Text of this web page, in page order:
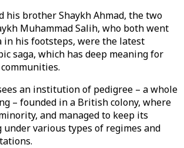
his brother Shaykh Ahmad, the two
Muhammad Salih, who both went
in his footsteps, were the latest
saga, which has deep meaning for
an institution of pedigree – a whole
– founded in a British colony, where
and managed to keep its
various types of regimes and